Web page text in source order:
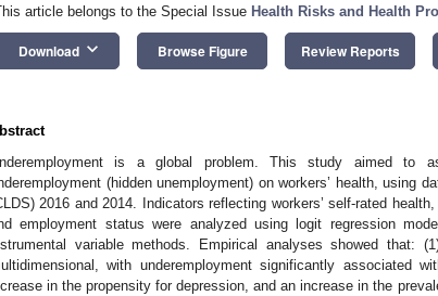
article belongs to the Special Issue Health Risks and Health
Download keyboard_arrow_down Browse Figure Review Reports
is a global problem. This study aimed to
(hidden unemployment) on workers’ health, using
2016 and 2014. Indicators reflecting workers’ self-rated
employment status were analyzed using logit regression
variable methods. Empirical analyses showed that:
with underemployment significantly associated
in the propensity for depression, and an increase in the